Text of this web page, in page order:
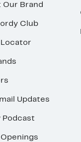
Our Brand
Club
Updates
Podcast